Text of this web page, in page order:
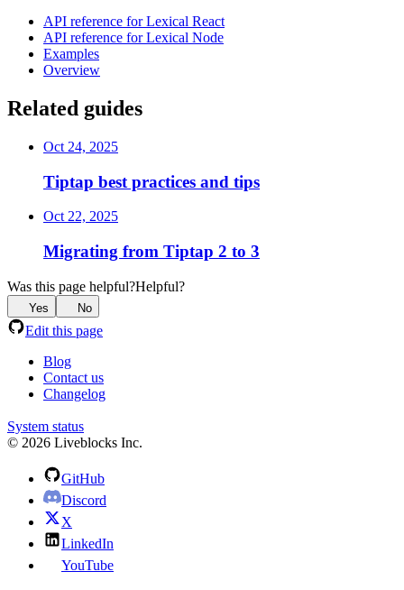
API reference for Lexical React
API reference for Lexical Node
Examples
Overview
Related guides
Oct 24, 2025
Tiptap best practices and tips
Oct 22, 2025
Migrating from Tiptap 2 to 3
Was this page helpful?Helpful?
Yes No
Edit this page
Blog
Contact us
Changelog
System status
© 2026 Liveblocks Inc.
GitHub
Discord
X
LinkedIn
YouTube